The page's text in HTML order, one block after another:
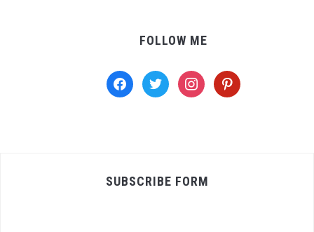
FOLLOW ME
facebooktwitter instagrampinterest
SUBSCRIBE FORM